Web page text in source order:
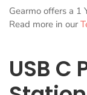
Gearmo offers a 1
Read more in our
USB C